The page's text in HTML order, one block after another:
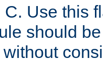
Use this
should